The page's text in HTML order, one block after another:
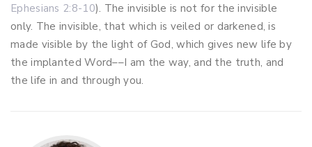
Ephesians 2:8-10). The invisible is not for the invisible
only. The invisible, that which is veiled or darkened, is
made visible by the light of God, which gives new life by
the implanted Word––I am the way, and the truth, and
the life in and through you.